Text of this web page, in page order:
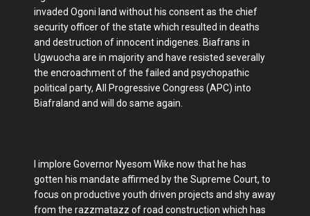
invaded Ogoni land without his consent as the chief
security officer of the state which resulted in deaths
and destruction of innocent indigenes. Biafrans in
Ugwuocha are in majority and have resisted severally
the encroachment of the failed and psychopathic
political party, All Progressive Congress (APC) into
Biafraland and will do same again.
I implore Governor Nyesom Wike now that he has
gotten his mandate affirmed by the Supreme Court, to
focus on productive youth driven projects and shy away
from the razzmatazz of road construction which has